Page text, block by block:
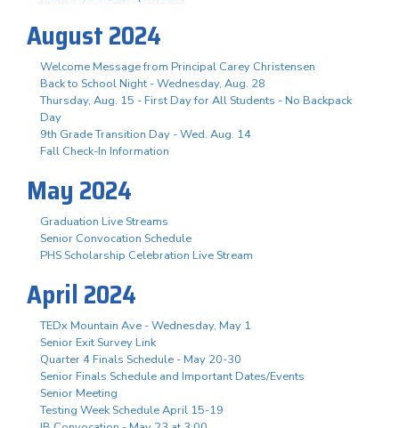
August 2024
Welcome Message from Principal Carey Christensen
Back to School Night - Wednesday, Aug. 28
Thursday, Aug. 15 - First Day for All Students - No Backpack
Day
9th Grade Transition Day - Wed. Aug. 14
Fall Check-In Information
May 2024
Graduation Live Streams
Senior Convocation Schedule
PHS Scholarship Celebration Live Stream
April 2024
TEDx Mountain Ave - Wednesday, May 1
Senior Exit Survey Link
Quarter 4 Finals Schedule - May 20-30
Senior Finals Schedule and Important Dates/Events
Senior Meeting
Testing Week Schedule April 15-19